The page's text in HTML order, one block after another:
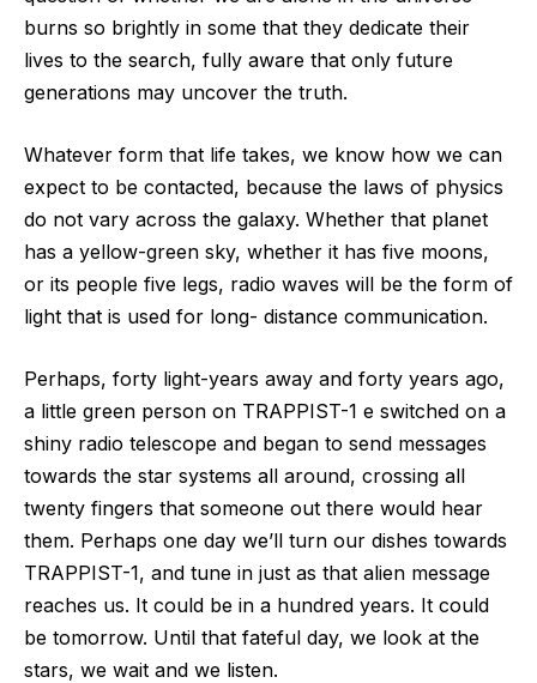
burns so brightly in some that they dedicate their
lives to the search, fully aware that only future
generations may uncover the truth.
Whatever form that life takes, we know how we can
expect to be contacted, because the laws of physics
do not vary across the galaxy. Whether that planet
has a yellow-green sky, whether it has five moons,
or its people five legs, radio waves will be the form of
light that is used for long- distance communication.
Perhaps, forty light-years away and forty years ago,
a little green person on TRAPPIST-1 e switched on a
shiny radio telescope and began to send messages
towards the star systems all around, crossing all
twenty fingers that someone out there would hear
them. Perhaps one day we’ll turn our dishes towards
TRAPPIST-1, and tune in just as that alien message
reaches us. It could be in a hundred years. It could
be tomorrow. Until that fateful day, we look at the
stars, we wait and we listen.